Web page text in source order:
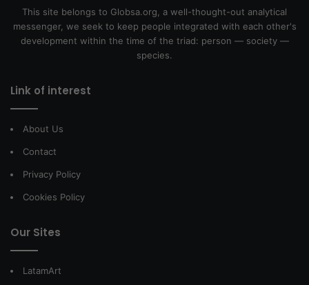
This site belongs to Globsa.org, a well-thought-out analytical
messenger, we seek to keep people integrated with each other's
development within the time of the triad: person — society —
species.
Link of interest
About Us
Contact
Privacy Policy
Cookies Policy
Our Sites
LatamArt